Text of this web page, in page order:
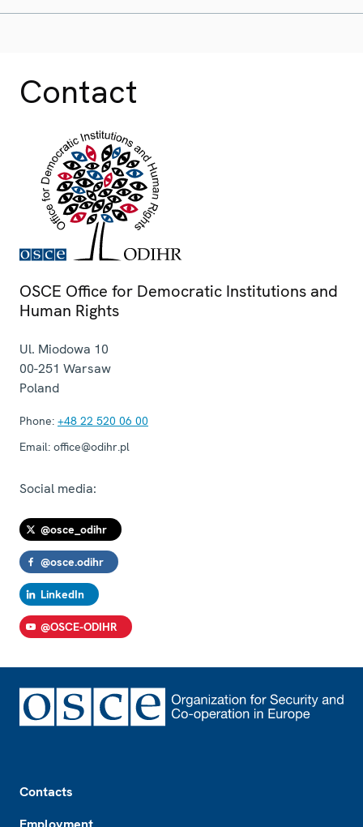
Contact
OSCE Office for Democratic Institutions and
Human Rights
Ul. Miodowa 10
00-251 Warsaw
Poland
Phone: +48 22 520 06 00
Email: office@odihr.pl
Social media:
@osce_odihr
@osce.odihr
LinkedIn
@OSCE-ODIHR
Contacts